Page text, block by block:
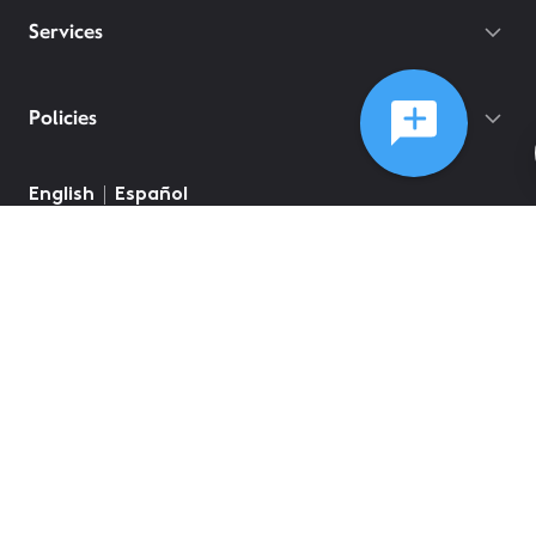
Services
Policies
English Español